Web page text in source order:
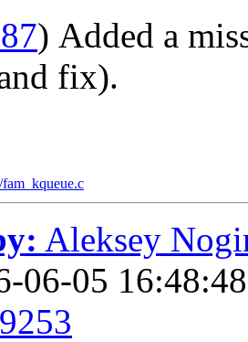
) Added a
fix).
Aleksey
06-05
9253